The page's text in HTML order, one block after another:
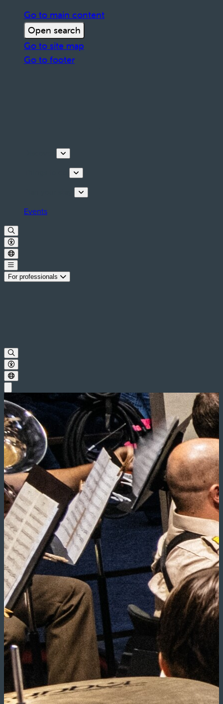
Go to main content
Open search
Go to site map
Go to footer
Events
For professionals